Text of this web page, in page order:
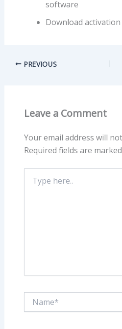
software
Download
PREVIOUS
Leave a Comment
Your email address will
Required fields are marked
here..